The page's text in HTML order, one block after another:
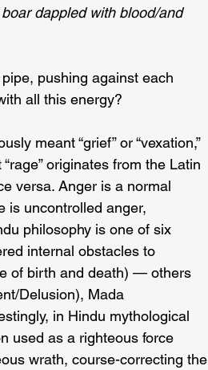
dappled with blood/and
pushing against each
all this energy?
meant “grief” or “vexation,”
originates from the Latin
versa. Anger is a normal
is uncontrolled anger,
philosophy is one of six
internal obstacles to
of birth and death) — others
Delusion), Mada
in Hindu mythological
used as a righteous force
wrath, course-correcting the